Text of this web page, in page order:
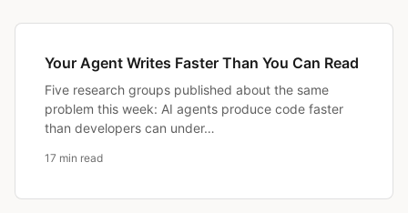
Your Agent Writes Faster Than You Can Read
Five research groups published about the same
problem this week: AI agents produce code faster
than developers can under…
17 min read